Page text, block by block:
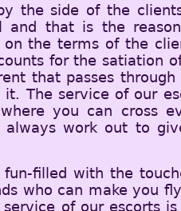
the side of the
and that is the
the terms of the
for the satiation
that passes
The service of our
you can cross
work out to
filled with the
who can make you
of our escorts